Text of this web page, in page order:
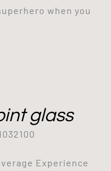
when you
glass
Experience